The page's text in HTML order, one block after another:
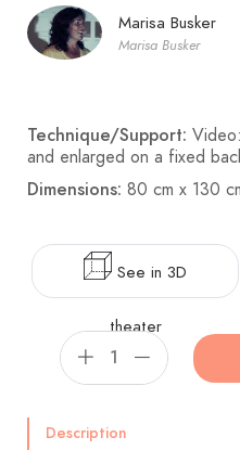
Marisa Busker
Marisa Busker
Technique/Support:
and enlarged on a fixed
Dimensions: 80 cm x 130
See in 3D
theater
Description